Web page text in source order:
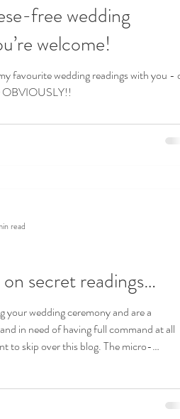
free wedding
welcome!
favourite wedding readings with you -
OBVIOUSLY!!
secret readings…
your wedding ceremony and are a
in need of having full command at all
to skip over this blog. The micro-
read